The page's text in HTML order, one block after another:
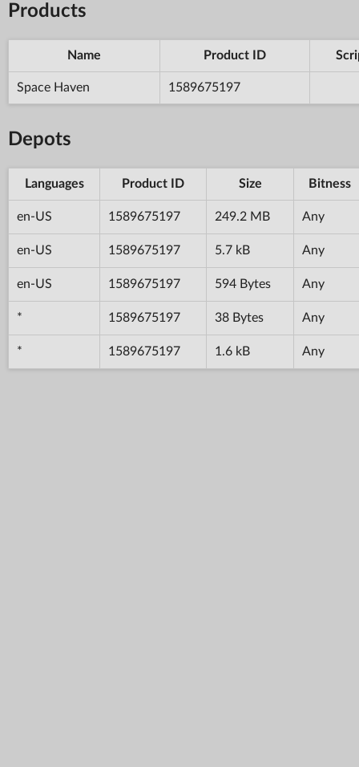
Products
Name Product ID
Space Haven 1589675197
Depots
Languages Product ID Size Bitness
en-US 1589675197 249.2 MB Any
en-US 1589675197 5.7 kB Any
en-US 1589675197 594 Bytes Any
* 1589675197 38 Bytes Any
* 1589675197 1.6 kB Any